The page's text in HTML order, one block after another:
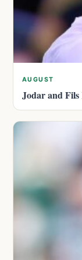
AUGUST
Jodar and